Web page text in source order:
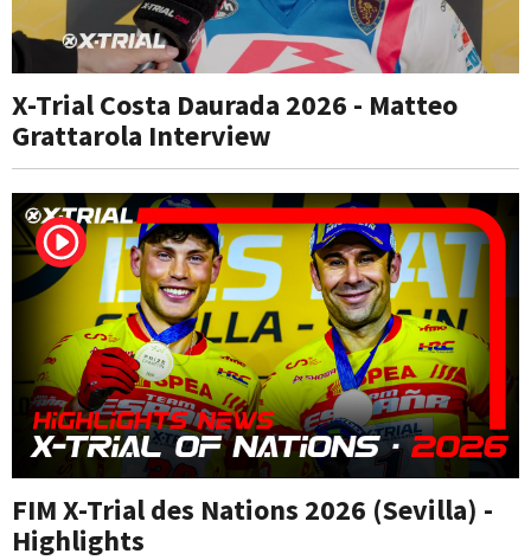
X-Trial Costa Daurada 2026 - Matteo
Grattarola Interview
FIM X-Trial des Nations 2026 (Sevilla) -
Highlights